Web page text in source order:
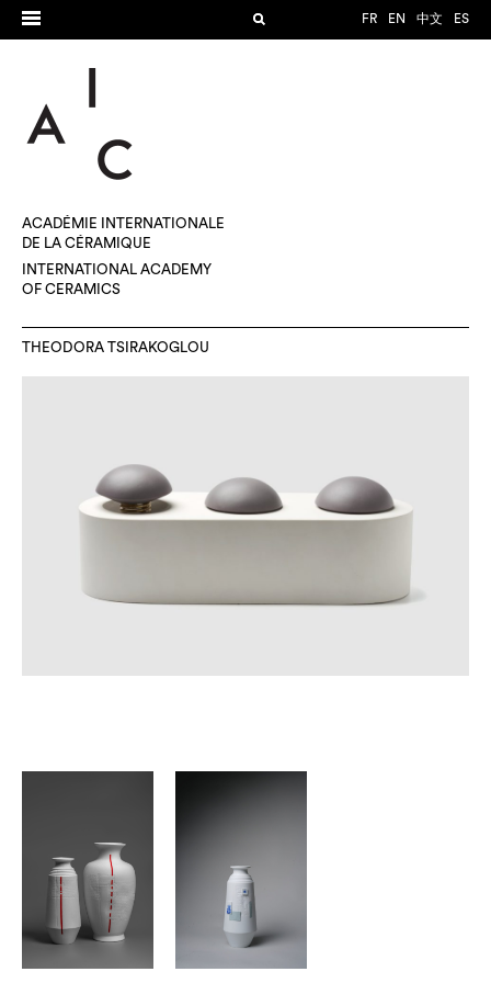
FR EN 中文 ES
ACADÉMIE INTERNATIONALE
DE LA CÉRAMIQUE
INTERNATIONAL ACADEMY
OF CERAMICS
THEODORA TSIRAKOGLOU